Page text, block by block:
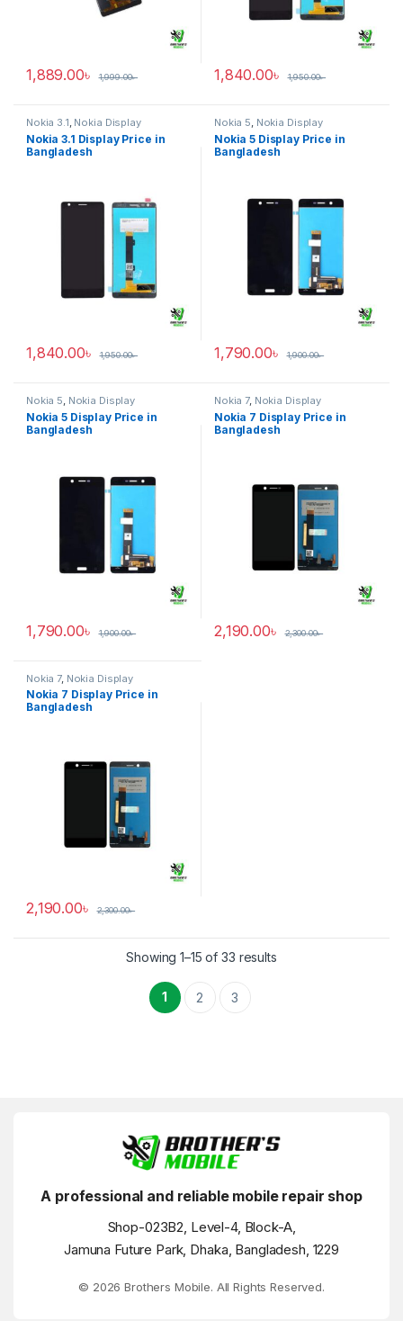
1,889.00৳ 1,999.00৳ 1,840.00৳ 1,950.00৳
Nokia 3.1, Nokia Display
Nokia 3.1 Display Price in
Bangladesh
1,840.00৳ 1,950.00৳
Nokia 5, Nokia Display
Nokia 5 Display Price in
Bangladesh
1,790.00৳ 1,900.00৳
Nokia 5 Nokia Display
Nokia 5 Display Price in
Bangladesh
1,790.00৳ 1,900.00৳
Nokia 7, Nokia Display
Nokia 7 Display Price in
Bangladesh
2,190.00৳ 2,300.00৳
Nokia 7, Nokia Display
Nokia 7 Display Price in
Bangladesh
2,190.00৳ 2,300.00৳
Showing 1–15 of 33 results
1 2 3
A professional and reliable mobile repair shop
Shop-023B2, Level-4, Block-A,
Jamuna Future Park, Dhaka, Bangladesh, 1229
© 2026 Brothers Mobile. All Rights Reserved.